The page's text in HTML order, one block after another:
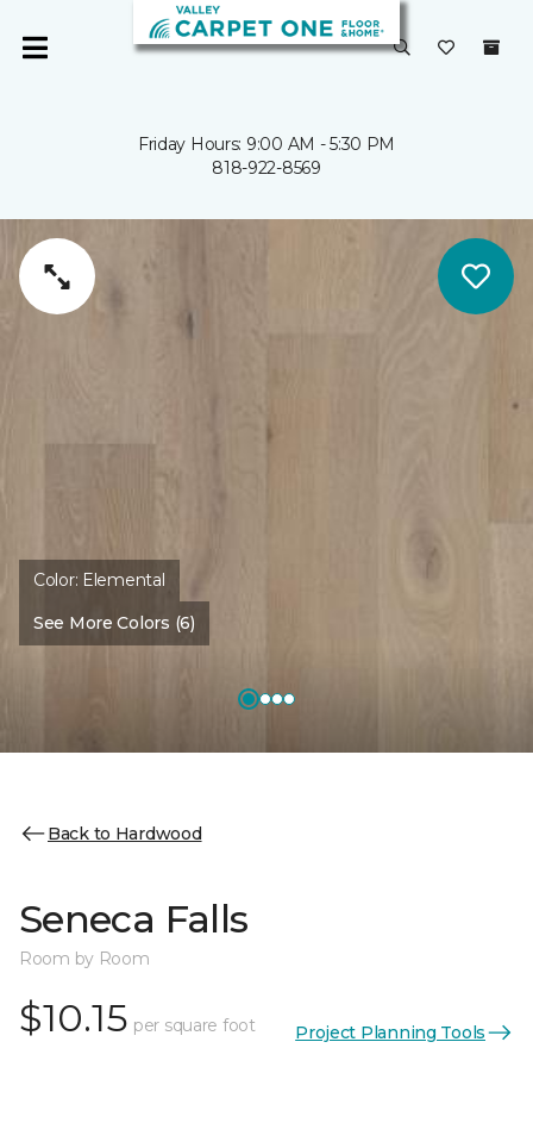
Friday Hours: 9:00 AM - 5:30 PM
818-922-8569
Color: Elemental
See More Colors (6)
Back to Hardwood
Seneca Falls
Room by Room
$10.15 per square foot Project Planning Tools